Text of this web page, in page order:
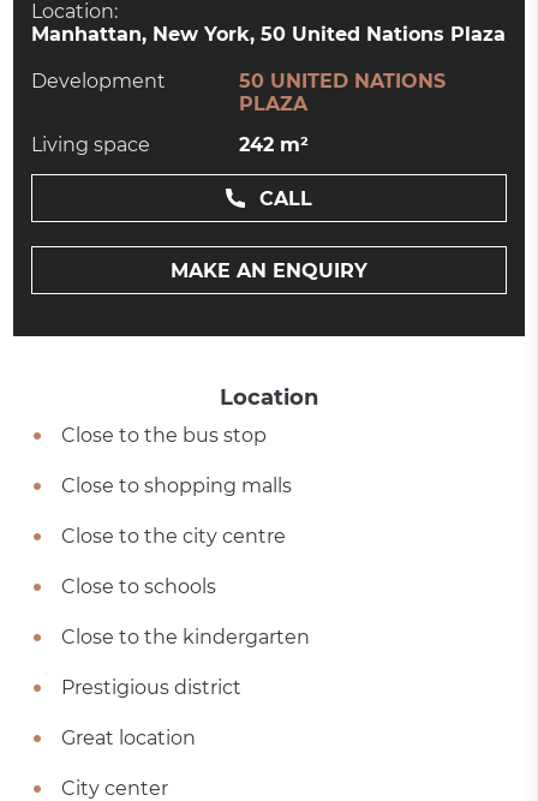
Location:
Manhattan, New York, 50 United Nations Plaza
Development
50 UNITED NATIONS
PLAZA
Living space
242 m²
CALL
MAKE AN ENQUIRY
Location
Close to the bus stop
Close to shopping malls
Close to the city centre
Close to schools
Close to the kindergarten
Prestigious district
Great location
City center